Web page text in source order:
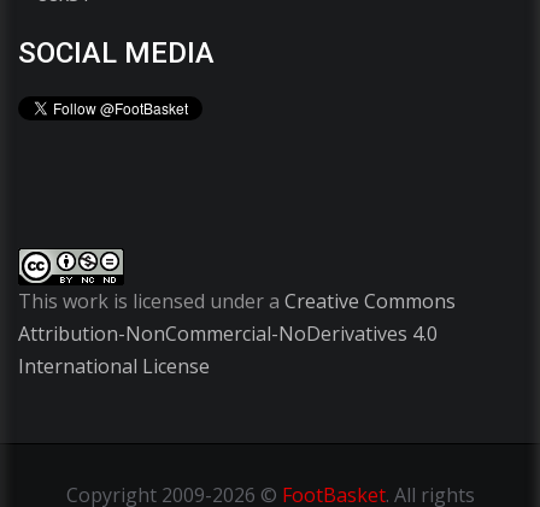
SOCIAL MEDIA
This work is licensed under a Creative Commons
Attribution-NonCommercial-NoDerivatives 4.0
International License
Copyright2009-2026 © FootBasket. All rights